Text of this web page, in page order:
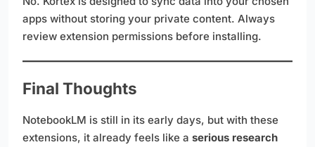
apps without storing your private content. Always
review extension permissions before installing.
Final Thoughts
NotebookLM is still in its early days, but with these
extensions, it already feels like a serious research